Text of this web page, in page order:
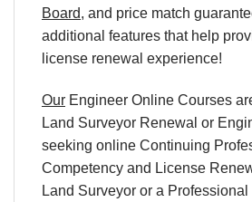
Board, and price match
additional features that help
license renewal experience!
Our Engineer Online Courses
Land Surveyor Renewal or
seeking online Continuing
Competency and License
Land Surveyor or a